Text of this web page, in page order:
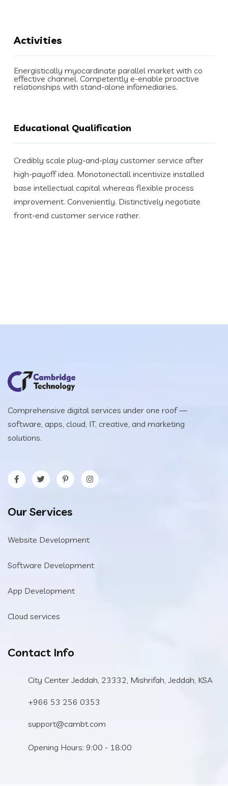
Activities
Energistically myocardinate parallel market with co
effective channel. Competently e-enable proactive
relationships with stand-alone infomediaries.
Educational Qualification
Credibly scale plug-and-play customer service after
high-payoff idea. Monotonectall incentivize installed
base intellectual capital whereas flexible process
improvement. Conveniently. Distinctively negotiate
front-end customer service rather.
Comprehensive digital services under one roof —
software, apps, cloud, IT, creative, and marketing
solutions.
Our Services
Website Development
Software Development
App Development
Cloud services
Contact Info
City Center Jeddah, 23332, Mishrifah, Jeddah, KSA
+966 53 256 0353
support@cambt.com
Opening Hours: 9:00 - 18:00